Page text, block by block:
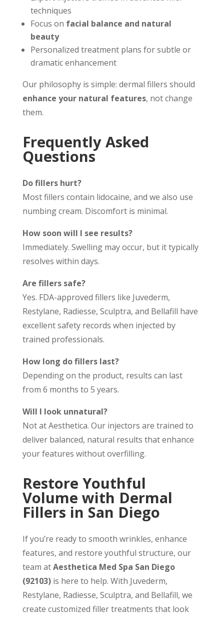
techniques
Focus on facial balance and natural
beauty
Personalized treatment plans for subtle or
dramatic enhancement
Our philosophy is simple: dermal fillers should
enhance your natural features, not change
them.
Frequently Asked
Questions
Do fillers hurt?
Most fillers contain lidocaine, and we also use
numbing cream. Discomfort is minimal.
How soon will I see results?
Immediately. Swelling may occur, but it typically
resolves within days.
Are fillers safe?
Yes. FDA-approved fillers like Juvederm,
Restylane, Radiesse, Sculptra, and Bellafill have
excellent safety records when injected by
trained professionals.
How long do fillers last?
Depending on the product, results can last
from 6 months to 5 years.
Will I look unnatural?
Not at Aesthetica. Our injectors are trained to
deliver balanced, natural results that enhance
your features without overfilling.
Restore Youthful
Volume with Dermal
Fillers in San Diego
If you’re ready to smooth wrinkles, enhance
features, and restore youthful structure, our
team atAesthetica Med Spa San Diego
(92103)is here to help. With Juvederm,
Restylane, Radiesse, Sculptra, and Bellafill, we
create customized filler treatments that look